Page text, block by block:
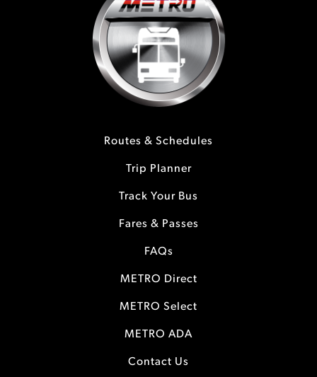
Routes & Schedules
Trip Planner
Track Your Bus
Fares & Passes
FAQs
METRO Direct
METRO Select
METRO ADA
Contact Us